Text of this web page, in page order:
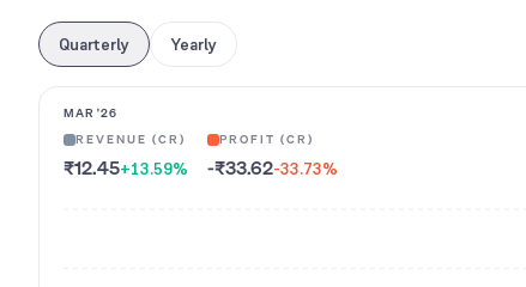
Quarterly Yearly
MAR '26
REVENUE (CR)
₹12.45+13.59%
PROFIT (CR)
-₹33.62-33.73%